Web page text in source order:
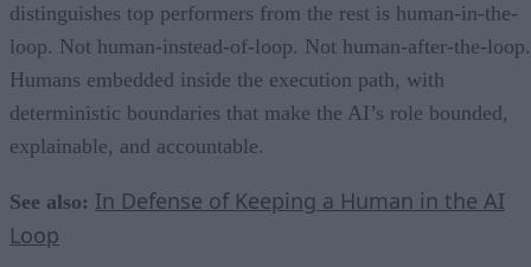
distinguishes top performers from the rest is human-in-the-
loop. Not human-instead-of-loop. Not human-after-the-loop.
Humans embedded inside the execution path, with
deterministic boundaries that make the AI’s role bounded,
explainable, and accountable.
See also: In Defense of Keeping a Human in the AI
Loop